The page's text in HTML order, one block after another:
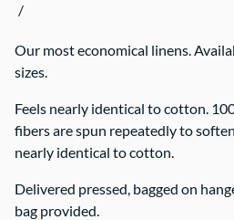
/
Our most economical linens.
sizes.
Feels nearly identical to cotton.
fibers are spun repeatedly to
nearly identical to cotton.
Delivered pressed, bagged on
bag provided.